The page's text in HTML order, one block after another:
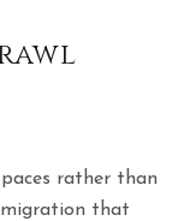
rather than
migration that